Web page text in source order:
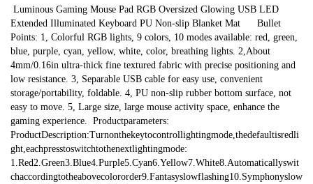
Extended Illuminated Keyboard PU Non-slip Blanket Mat      Bullet
Points: 1, Colorful RGB lights, 9 colors, 10 modes available: red, green,
blue, purple, cyan, yellow, white, color, breathing lights. 2,About
4mm/0.16in ultra-thick fine textured fabric with precise positioning and
low resistance. 3, Separable USB cable for easy use, convenient
storage/portability, foldable. 4, PU non-slip rubber bottom surface, not
easy to move. 5, Large size, large mouse activity space, enhance the
gaming experience.  Productparameters:
ProductDescription:Turnonthekeytocontrollightingmode,thedefaultisredli
ght,eachpresstoswitchtothenextlightingmode:
1.Red2.Green3.Blue4.Purple5.Cyan6.Yellow7.White8.Automaticallyswit
chaccordingtotheabovecolororder9.Fantasyslowflashing10.Symphonyslow